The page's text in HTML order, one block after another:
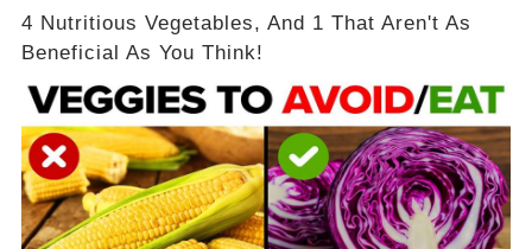
4 Nutritious Vegetables, And 1 That Aren't As
Beneficial As You Think!